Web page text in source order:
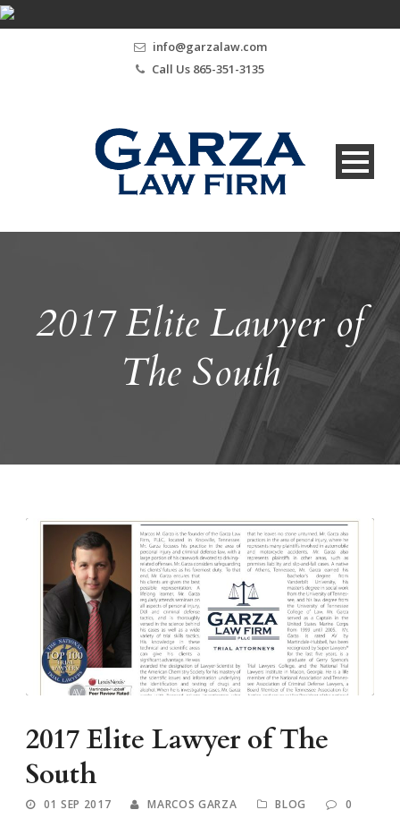
info@garzalaw.com
Call Us 865-351-3135
2017 Elite Lawyer of
The South
2017 Elite Lawyer of The
South
01 SEP 2017 MARCOS GARZA BLOG 0